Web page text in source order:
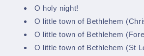
O holy night!
O little town of Bethlehem
O little town of Bethlehem
O little town of Bethlehem (St